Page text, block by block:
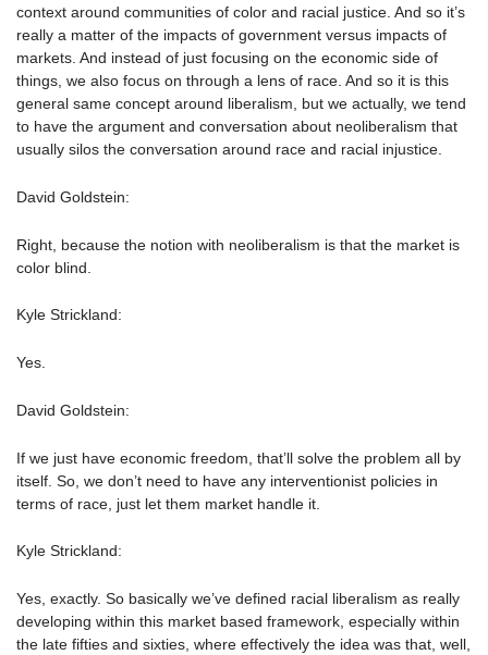
context around communities of color and racial justice. And so it’s
really a matter of the impacts of government versus impacts of
markets. And instead of just focusing on the economic side of
things, we also focus on through a lens of race. And so it is this
general same concept around liberalism, but we actually, we tend
to have the argument and conversation about neoliberalism that
usually silos the conversation around race and racial injustice.
David Goldstein:
Right, because the notion with neoliberalism is that the market is
color blind.
Kyle Strickland:
Yes.
David Goldstein:
If we just have economic freedom, that’ll solve the problem all by
itself. So, we don’t need to have any interventionist policies in
terms of race, just let them market handle it.
Kyle Strickland:
Yes, exactly. So basically we’ve defined racial liberalism as really
developing within this market based framework, especially within
the late fifties and sixties, where effectively the idea was that, well,